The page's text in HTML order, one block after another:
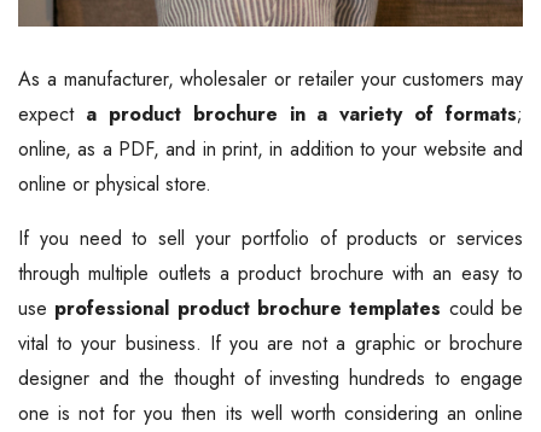
As a manufacturer, wholesaler or retailer your customers may
expect a product brochure in a variety of formats;
online, as a PDF, and in print, in addition to your website and
online or physical store.
If you need to sell your portfolio of products or services
through multiple outlets a product brochure with an easy to
use professional product brochure templates could be
vital to your business. If you are not a graphic or brochure
designer and the thought of investing hundreds to engage
one is not for you then its well worth considering an online